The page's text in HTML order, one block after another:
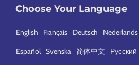
Choose Your Language
English Français Deutsch Nederlands
Español Svenska 简体中文 Русский